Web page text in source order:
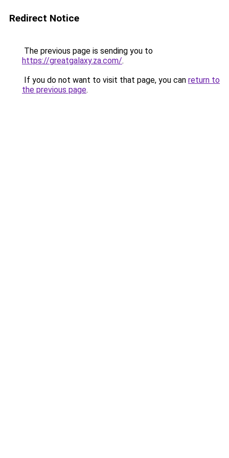
Redirect Notice
The previous page is sending you to
https://greatgalaxy.za.com/.
If you do not want to visit that page, you can return to
the previous page.